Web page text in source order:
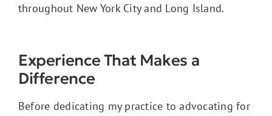
throughout New York City and Long Island.
Experience That Makes a
Difference
Before dedicating my practice to advocating for